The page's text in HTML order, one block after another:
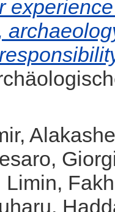
,
Limin,
,